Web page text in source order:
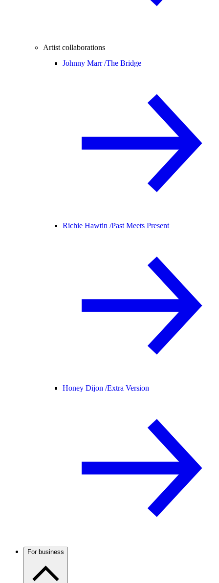
Artist collaborations
Johnny Marr /The Bridge
Richie Hawtin /Past Meets Present
Honey Dijon /Extra Version
For business